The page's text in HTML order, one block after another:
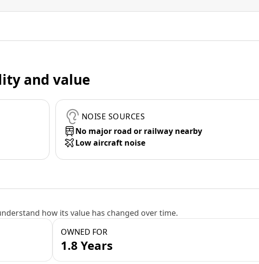
and value
NOISE SOURCES
No major road or railway nearby
Low aircraft noise
how its value has changed over time.
OWNED FOR
1.8 Years